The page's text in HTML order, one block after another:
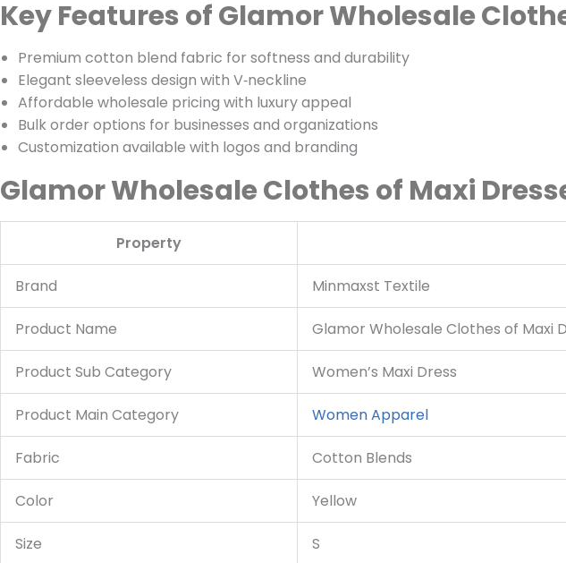
Key Features of Glamor Wholesale
Premium cotton blend fabric for softness and durability
Elegant sleeveless design with V‑neckline
Affordable wholesale pricing with luxury appeal
Bulk order options for businesses and organizations
Customization available with logos and branding
Glamor Wholesale Clothes of Maxi
Property
Brand Minmaxst Textile
Product Name Glamor Wholesale Clothes of Maxi
Product Sub Category Women’s Maxi Dress
Product Main Category Women Apparel
Fabric Cotton Blends
Color Yellow
Size S